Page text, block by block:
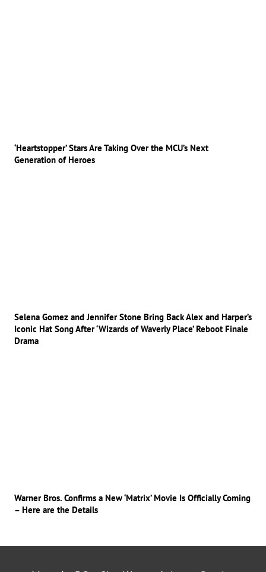
‘Heartstopper’ Stars Are Taking Over the MCU’s Next
Generation of Heroes
Selena Gomez and Jennifer Stone Bring Back Alex and Harper’s
Iconic Hat Song After ‘Wizards of Waverly Place’ Reboot Finale
Drama
Warner Bros. Confirms a New ‘Matrix’ Movie Is Officially Coming
– Here are the Details